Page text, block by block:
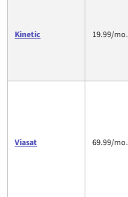
Kinetic 19.99/mo.
Viasat 69.99/mo.